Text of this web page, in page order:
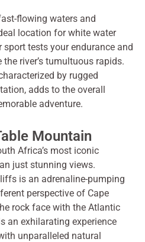
flowing waters and
location for white water
tests your endurance and
river’s tumultuous rapids.
by rugged
adds to the overall
adventure.
Mountain
Africa’s most iconic
just stunning views.
is an adrenaline-pumping
perspective of Cape
rock face with the Atlantic
an exhilarating experience
unparalleled natural